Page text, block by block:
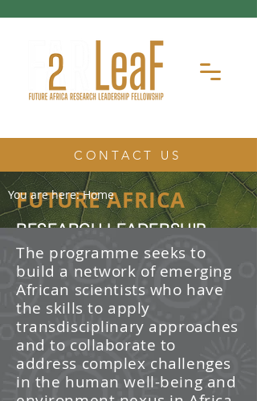
CONTACT US
FUTURE AFRICA
RESEARCH LEADERSHIP
FELLOWSHIP
The Future Africa Research
Leadership Fellowship (FAR-LeaF) is
an early career research fellowship
program focused on developing
transdisciplinary research and
leadership skills.
/ News
You are here:Home
The programme seeks to
build a network of emerging
African scientists who have
the skills to apply
transdisciplinary approaches
and to collaborate to
address complex challenges
in the human well-being and